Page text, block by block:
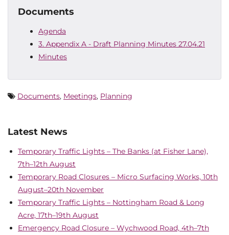
Documents
Agenda
3. Appendix A - Draft Planning Minutes 27.04.21
Minutes
Documents, Meetings, Planning
Latest News
Temporary Traffic Lights – The Banks (at Fisher Lane),
7th–12th August
Temporary Road Closures – Micro Surfacing Works, 10th
August–20th November
Temporary Traffic Lights – Nottingham Road & Long
Acre, 17th–19th August
Emergency Road Closure – Wychwood Road, 4th–7th